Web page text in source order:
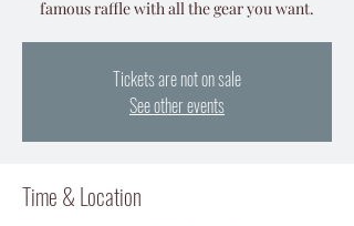
Tickets are not on sale
See other events
Time & Location